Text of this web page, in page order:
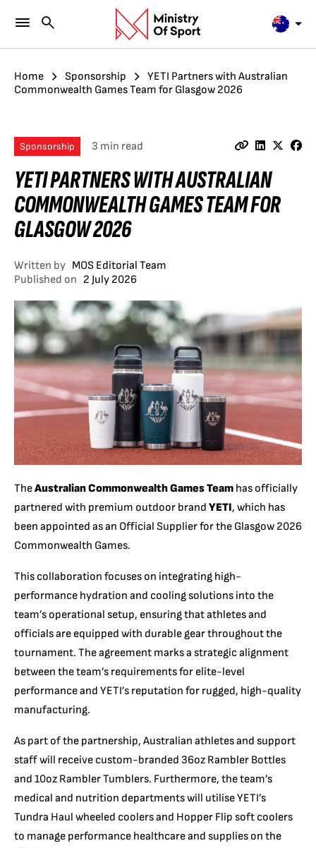
Home Sponsorship
YETI Partners with Australian
Commonwealth Games Team for Glasgow 2026
Sponsorship 3 min read
YETI PARTNERS WITH AUSTRALIAN
COMMONWEALTH GAMES TEAM FOR
GLASGOW 2026
Written by MOS Editorial Team
Published on 2 July 2026
TheAustralian Commonwealth Games Team has officially
partnered with premium outdoor brand YETI, which has
been appointed as an Official Supplier for the Glasgow 2026
Commonwealth Games.
This collaboration focuses on integrating high-
performance hydration and cooling solutions into the
team’s operational setup, ensuring that athletes and
officials are equipped with durable gear throughout the
tournament. The agreement marks a strategic alignment
between the team’s requirements for elite-level
performance and YETI’s reputation for rugged, high-quality
manufacturing.
As part of the partnership, Australian athletes and support
staff will receive custom-branded 36oz Rambler Bottles
and 10oz Rambler Tumblers. Furthermore, the team’s
medical and nutrition departments will utilise YETI’s
Tundra Haul wheeled coolers and Hopper Flip soft coolers
to manage performance healthcare and supplies on the